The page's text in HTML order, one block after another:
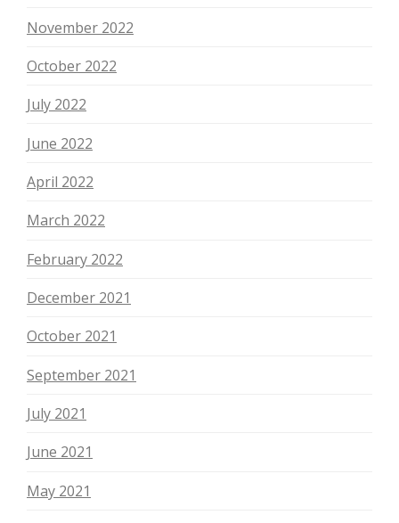
November 2022
October 2022
July 2022
June 2022
April 2022
March 2022
February 2022
December 2021
October 2021
September 2021
July 2021
June 2021
May 2021